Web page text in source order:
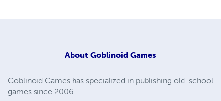
About Goblinoid Games
Goblinoid Games has specialized in publishing old-school
games since 2006.